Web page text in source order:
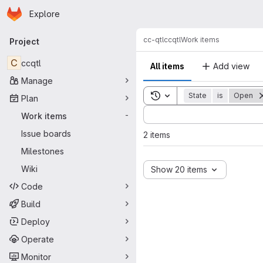
Skip to main content
Homepage
Explore
Primary navigation
Project
C ccqtl
Manage
Plan
Work items
-
Issue boards
Milestones
Wiki
Code
Build
Deploy
Operate
Monitor
cc-qtlccqtlWork items
All items Add view
Toggle search history
State is Open
Sort by:
2 items
Show 20 items